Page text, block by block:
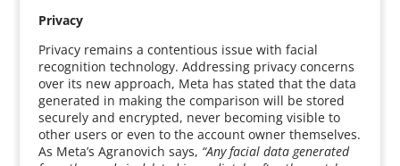
Privacy
Privacy remains a contentious issue with facial
recognition technology. Addressing privacy concerns
over its new approach, Meta has stated that the data
generated in making the comparison will be stored
securely and encrypted, never becoming visible to
other users or even to the account owner themselves.
As Meta’s Agranovich says, “Any facial data generated